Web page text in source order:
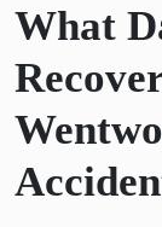
What